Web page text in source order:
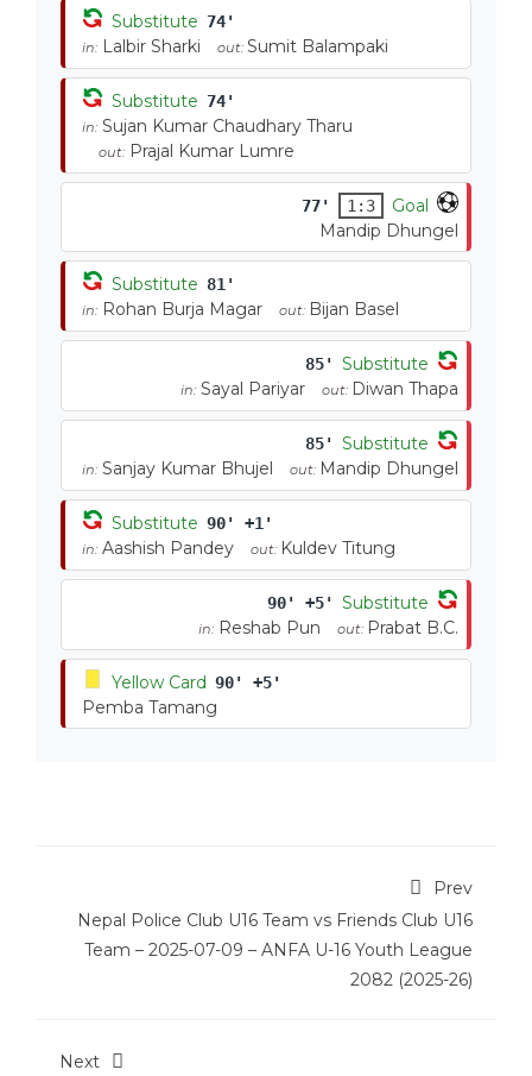
Substitute 74'
in: Lalbir Sharki out: Sumit Balampaki
Substitute 74'
in: Sujan Kumar Chaudhary Tharu
out: Prajal Kumar Lumre
77' 1:3
Goal
Mandip Dhungel
Substitute 81'
in: Rohan Burja Magar out: Bijan Basel
85' Substitute
in: Sayal Pariyar out: Diwan Thapa
85' Substitute
in: Sanjay Kumar Bhujel out: Mandip Dhungel
Substitute 90' +1'
in: Aashish Pandey out: Kuldev Titung
90' +5' Substitute
in: Reshab Pun out: Prabat B.C.
Yellow Card 90' +5'
Pemba Tamang
Prev
Nepal Police Club U16 Team vs Friends Club U16
Team – 2025-07-09 – ANFA U-16 Youth League
2082 (2025-26)
Next